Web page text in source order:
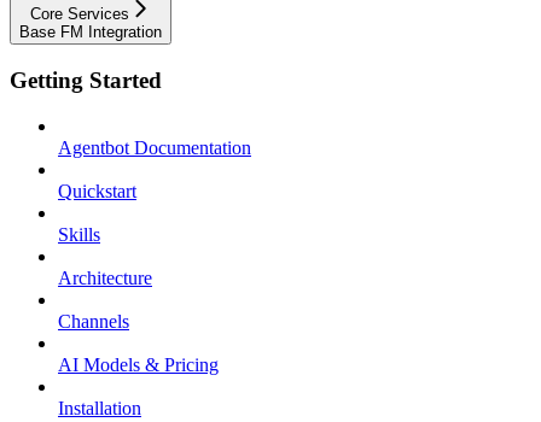
Core Services
Base FM Integration
Getting Started
Agentbot Documentation
Quickstart
Skills
Architecture
Channels
AI Models & Pricing
Installation